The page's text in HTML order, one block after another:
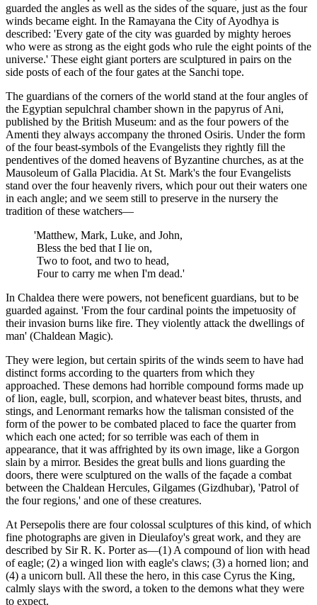
guarded the angles as well as the sides of the square, just as the four
winds became eight. In the Ramayana the City of Ayodhya is
described: 'Every gate of the city was guarded by mighty heroes
who were as strong as the eight gods who rule the eight points of the
universe.' These eight giant porters are sculptured in pairs on the
side posts of each of the four gates at the Sanchi tope.
The guardians of the corners of the world stand at the four angles of
the Egyptian sepulchral chamber shown in the papyrus of Ani,
published by the British Museum: and as the four powers of the
Amenti they always accompany the throned Osiris. Under the form
of the four beast-symbols of the Evangelists they rightly fill the
pendentives of the domed heavens of Byzantine churches, as at the
Mausoleum of Galla Placidia. At St. Mark's the four Evangelists
stand over the four heavenly rivers, which pour out their waters one
in each angle; and we seem still to preserve in the nursery the
tradition of these watchers—
'Matthew, Mark, Luke, and John,
Bless the bed that I lie on,
Two to foot, and two to head,
Four to carry me when I'm dead.'
In Chaldea there were powers, not beneficent guardians, but to be
guarded against. 'From the four cardinal points the impetuosity of
their invasion burns like fire. They violently attack the dwellings of
man' (Chaldean Magic).
They were legion, but certain spirits of the winds seem to have had
distinct forms according to the quarters from which they
approached. These demons had horrible compound forms made up
of lion, eagle, bull, scorpion, and whatever beast bites, thrusts, and
stings, and Lenormant remarks how the talisman consisted of the
form of the power to be combated placed to face the quarter from
which each one acted; for so terrible was each of them in
appearance, that it was affrighted by its own image, like a Gorgon
slain by a mirror. Besides the great bulls and lions guarding the
doors, there were sculptured on the walls of the façade a combat
between the Chaldean Hercules, Gilgames (Gizdhubar), 'Patrol of
the four regions,' and one of these creatures.
At Persepolis there are four colossal sculptures of this kind, of which
fine photographs are given in Dieulafoy's great work, and they are
described by Sir R. K. Porter as—(1) A compound of lion with head
of eagle; (2) a winged lion with eagle's claws; (3) a horned lion; and
(4) a unicorn bull. All these the hero, in this case Cyrus the King,
calmly slays with the sword, a token to the demons what they were
to expect.